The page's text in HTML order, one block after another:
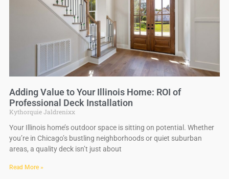
Adding Value to Your Illinois Home: ROI of
Professional Deck Installation
Kythorquie Jaldrenixx
Your Illinois home’s outdoor space is sitting on potential. Whether
you’re in Chicago’s bustling neighborhoods or quiet suburban
areas, a quality deck isn’t just about
Read More »